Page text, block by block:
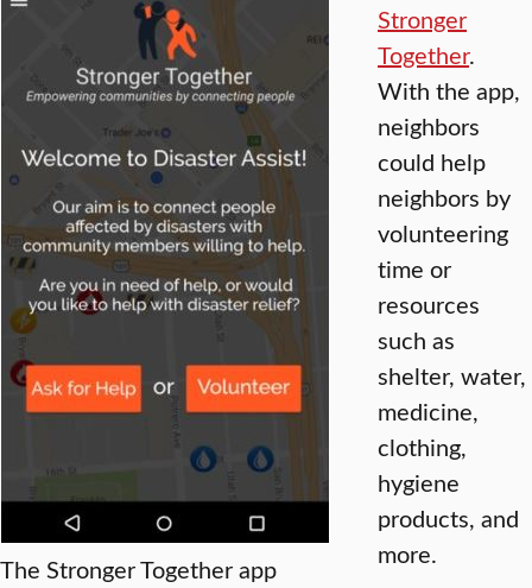
The Stronger Together app
Stronger
Together.
With the app,
neighbors
could help
neighbors by
volunteering
time or
resources
such as
shelter, water,
medicine,
clothing,
hygiene
products, and
more.